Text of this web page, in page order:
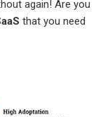
again! Are you
that you need